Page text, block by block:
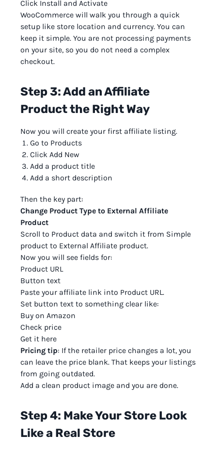
Click Install and Activate
WooCommerce will walk you through a quick
setup like store location and currency. You can
keep it simple. You are not processing payments
on your site, so you do not need a complex
checkout.
Step 3: Add an Affiliate
Product the Right Way
Now you will create your first affiliate listing.
Go to Products
Click Add New
Add a product title
Add a short description
Then the key part:
Change Product Type to External Affiliate
Product
Scroll to Product data and switch it from Simple
product to External Affiliate product.
Now you will see fields for:
Product URL
Button text
Paste your affiliate link into Product URL.
Set button text to something clear like:
Buy on Amazon
Check price
Get it here
Pricing tip: If the retailer price changes a lot, you
can leave the price blank. That keeps your listings
from going outdated.
Add a clean product image and you are done.
Step 4: Make Your Store Look
Like a Real Store